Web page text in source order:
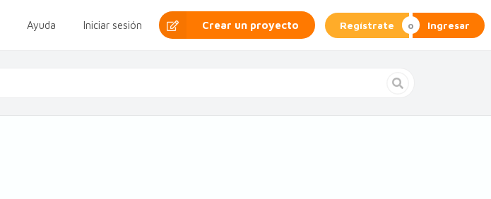
Ayuda Iniciar sesión Crear un proyecto Regístrate Ingresar